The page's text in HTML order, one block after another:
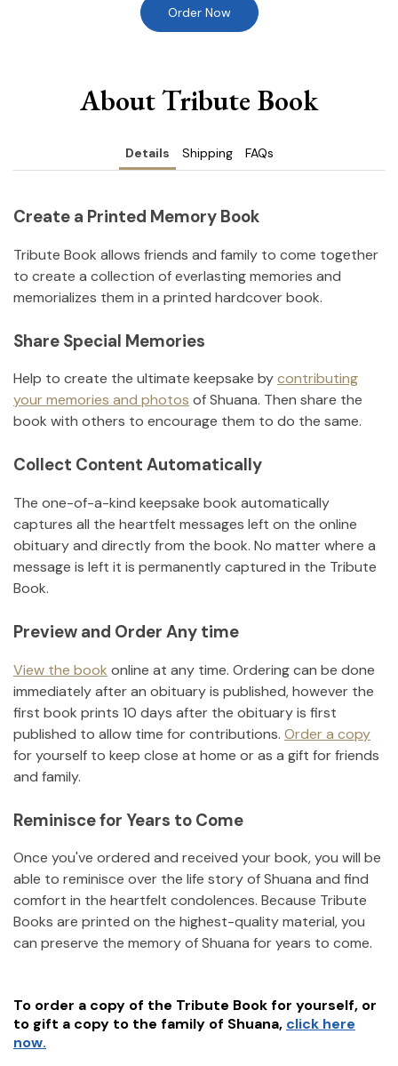
Order Now
About Tribute Book
Details Shipping FAQs
Create a Printed Memory Book
Tribute Book allows friends and family to come together
to create a collection of everlasting memories and
memorializes them in a printed hardcover book.
Share Special Memories
Help to create the ultimate keepsake bycontributing
your memories and photos ofShuana. Then share the
book with others to encourage them to do the same.
Collect Content Automatically
The one-of-a-kind keepsake book automatically
captures all the heartfelt messages left on the online
obituary and directly from the book. No matter where a
message is left it is permanently captured in the Tribute
Book.
Preview and Order Any time
View the book online at any time. Ordering can be done
immediately after an obituary is published, however the
first book prints 10 days after the obituary is first
published to allow time for contributions. Order a copy
for yourself to keep close at home or as a gift for friends
and family.
Reminisce for Years to Come
Once you've ordered and received your book, you will be
able to reminisce over the life story ofShuana and find
comfort in the heartfelt condolences. Because Tribute
Books are printed on the highest-quality material, you
can preserve the memory ofShuana for years to come.
To order a copy of the Tribute Book for yourself, or
to gift a copy to the family of Shuana, click here
now.